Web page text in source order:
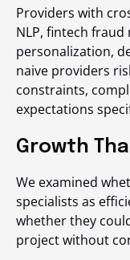
Providers with
NLP, fintech
personalization,
naive providers
constraints,
expectations
Growth
We examined
specialists as
whether they
project without